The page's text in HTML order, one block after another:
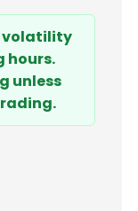
volatility
hours.
unless